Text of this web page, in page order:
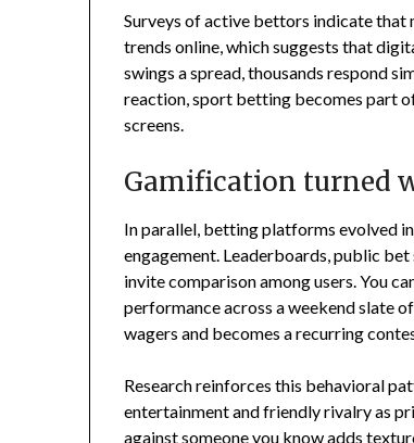
Surveys of active bettors indicate
trends online, which suggests that
swings a spread, thousands respond
reaction, sport betting becomes part
screens.
Gamification turned
In parallel, betting platforms evolved
engagement. Leaderboards, public
invite comparison among users. You
performance across a weekend slate
wagers and becomes a recurring
Research reinforces this behavioral
entertainment and friendly rivalry as
against someone you know adds